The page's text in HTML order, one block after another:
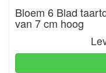
Bloem 6 Blad
van 7 cm hoog